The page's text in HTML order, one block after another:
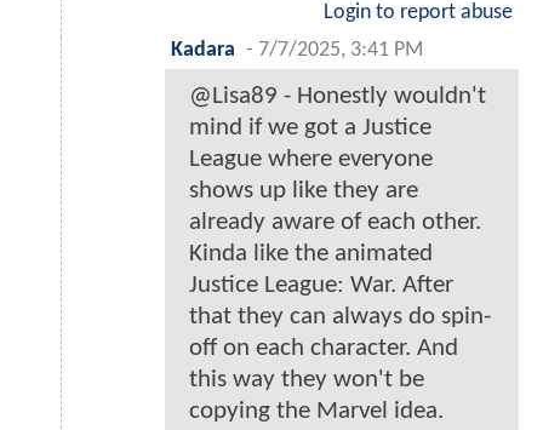
Login to report abuse
Kadara - 7/7/2025, 3:41 PM
@Lisa89 - Honestly wouldn't
mind if we got a Justice
League where everyone
shows up like they are
already aware of each other.
Kinda like the animated
Justice League: War. After
that they can always do spin-
off on each character. And
this way they won't be
copying the Marvel idea.